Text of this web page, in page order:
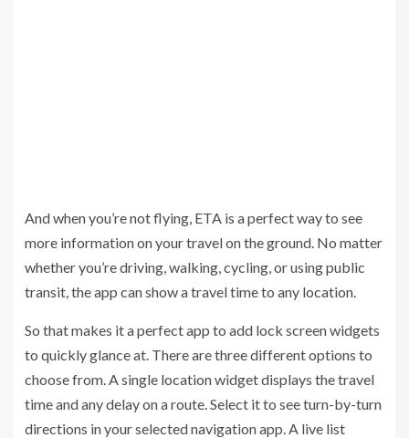
And when you’re not flying, ETA is a perfect way to see
more information on your travel on the ground. No matter
whether you’re driving, walking, cycling, or using public
transit, the app can show a travel time to any location.
So that makes it a perfect app to add lock screen widgets
to quickly glance at. There are three different options to
choose from. A single location widget displays the travel
time and any delay on a route. Select it to see turn-by-turn
directions in your selected navigation app. A live list